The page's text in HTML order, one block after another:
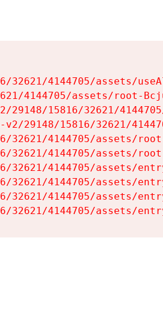
32621/4144705/assets/
4144705/assets/root-
29148/15816/32621/
29148/15816/32621/
32621/4144705/assets/
32621/4144705/assets/
32621/4144705/assets/
32621/4144705/assets/
32621/4144705/assets/
32621/4144705/assets/